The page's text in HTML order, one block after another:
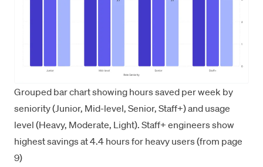
Grouped bar chart showing hours saved per week by
seniority (Junior, Mid-level, Senior, Staff+) and usage
level (Heavy, Moderate, Light). Staff+ engineers show
highest savings at 4.4 hours for heavy users (from page
9)